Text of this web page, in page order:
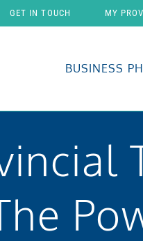
GET IN TOUCH MY
BUSINESS